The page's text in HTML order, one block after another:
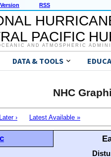
RSS
PACIFIC
AND ATMOSPHERIC
DATA & TOOLS
NHC
Later › Latest Available »